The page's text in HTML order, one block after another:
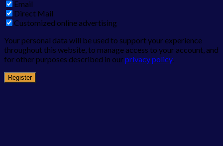
Email
Direct Mail
Customized online advertising
Your personal data will be used to support your experience
throughout this website, to manage access to your account, and
for other purposes described in ourprivacy policy.
Register